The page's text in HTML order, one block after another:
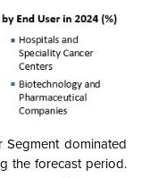
Segment dominated
the forecast period.